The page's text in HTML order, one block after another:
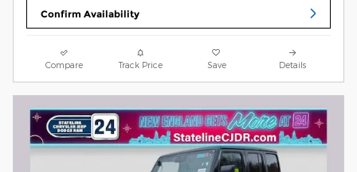
Confirm Availability
Compare Track Price Save Details